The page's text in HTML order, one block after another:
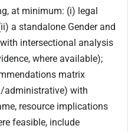
at minimum: (i) legal
a standalone Gender and
intersectional analysis
where available);
matrix
with
resource implications
feasible, include